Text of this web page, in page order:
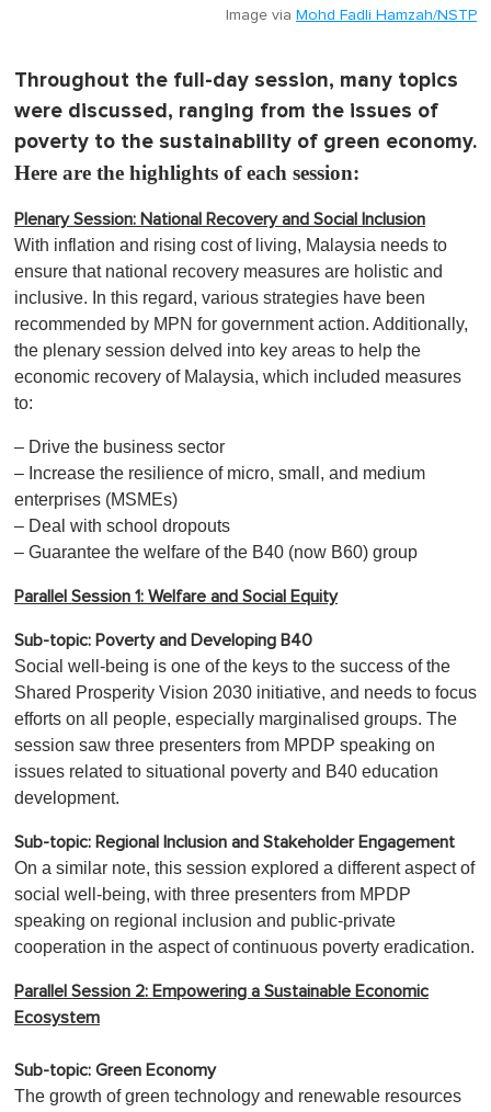
Image via Mohd Fadli Hamzah/NSTP
Throughout the full-day session, many topics
were discussed, ranging from the issues of
poverty to the sustainability of green economy.
Here are the highlights of each session:
Plenary Session: National Recovery and Social Inclusion
With inflation and rising cost of living, Malaysia needs to
ensure that national recovery measures are holistic and
inclusive. In this regard, various strategies have been
recommended by MPN for government action. Additionally,
the plenary session delved into key areas to help the
economic recovery of Malaysia, which included measures
to:
– Drive the business sector
– Increase the resilience of micro, small, and medium
enterprises (MSMEs)
– Deal with school dropouts
– Guarantee the welfare of the B40 (now B60) group
Parallel Session 1: Welfare and Social Equity
Sub-topic: Poverty and Developing B40
Social well-being is one of the keys to the success of the
Shared Prosperity Vision 2030 initiative, and needs to focus
efforts on all people, especially marginalised groups. The
session saw three presenters from MPDP speaking on
issues related to situational poverty and B40 education
development.
Sub-topic: Regional Inclusion and Stakeholder Engagement
On a similar note, this session explored a different aspect of
social well-being, with three presenters from MPDP
speaking on regional inclusion and public-private
cooperation in the aspect of continuous poverty eradication.
Parallel Session 2: Empowering a Sustainable Economic
Ecosystem
Sub-topic: Green Economy
The growth of green technology and renewable resources